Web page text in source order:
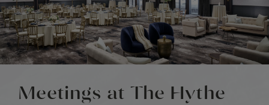
Meetings at The Hythe